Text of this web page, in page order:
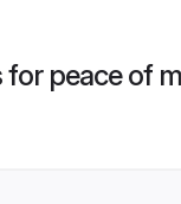
for peace of